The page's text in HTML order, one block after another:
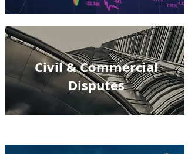
Civil & Commercial
Disputes